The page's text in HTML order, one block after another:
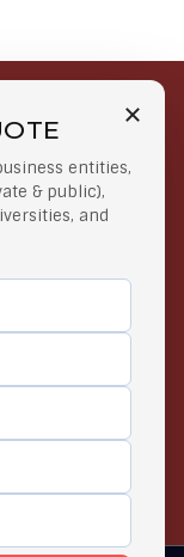
entities,
& public),
and
Payments
lowest price